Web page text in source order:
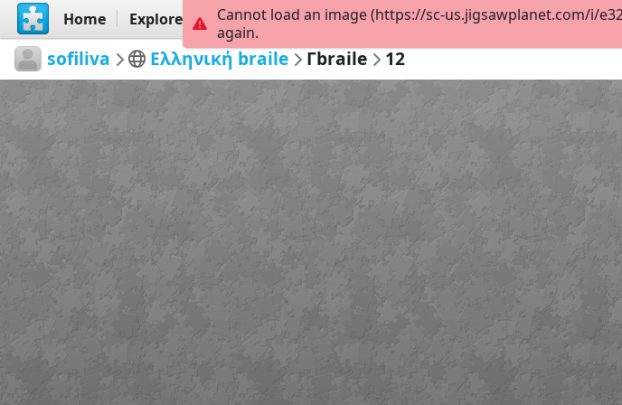
Home Explore Create
sofiliva Ελληνική braile Γbraile 12
Cannot load an image (https://sc-us.jigsawplanet.com/i/
again.